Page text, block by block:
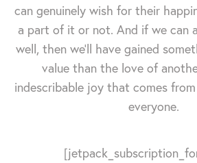
can genuinely wish for their
a part of it or not. And if we
well, then we'll have gained
value than the love of
indescribable joy that comes
everyone.